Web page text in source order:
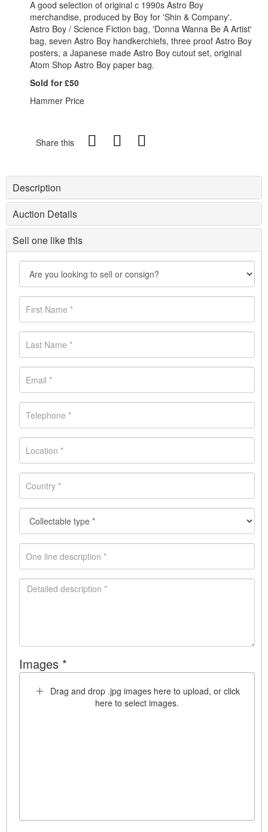
A good selection of original c 1990s Astro Boy
merchandise, produced by Boy for 'Shin & Company'.
Astro Boy / Science Fiction bag, 'Donna Wanna Be A Artist'
bag, seven Astro Boy handkerchiefs, three proof Astro Boy
posters, a Japanese made Astro Boy cutout set, original
Atom Shop Astro Boy paper bag.
Sold for £50
Hammer Price
Share this
Description
Auction Details
Sell one like this
Images *
Drag and drop .jpg images here to upload, or click
here to select images.